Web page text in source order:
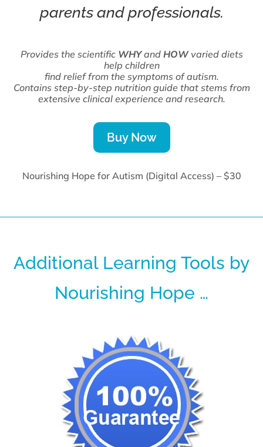
parents and professionals.
Provides the scientific WHYand HOWvaried diets
help children
find relief from the symptoms of autism.
Contains step-by-step nutrition guide that stems from
extensive clinical experience and research.
Buy Now
Nourishing Hope for Autism (Digital Access) – $30
Additional Learning Tools by
Nourishing Hope …